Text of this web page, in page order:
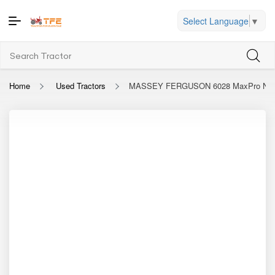
Select Language ▼
Home Used Tractors MASSEY FERGUSON 6028 MaxPro